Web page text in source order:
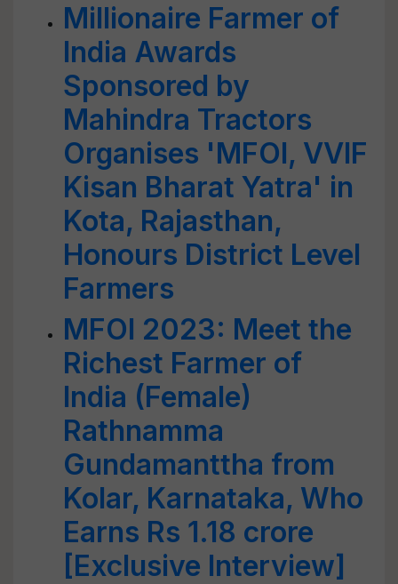
Millionaire Farmer of
India Awards
Sponsored by
Mahindra Tractors
Organises 'MFOI, VVIF
Kisan Bharat Yatra' in
Kota, Rajasthan,
Honours District Level
Farmers
MFOI 2023: Meet the
Richest Farmer of
India (Female)
Rathnamma
Gundamanttha from
Kolar, Karnataka, Who
Earns Rs 1.18 crore
[Exclusive Interview]